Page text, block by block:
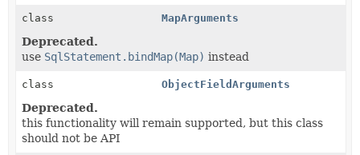
class MapArguments
Deprecated.
use SqlStatement.bindMap(Map) instead
class ObjectFieldArguments
Deprecated.
this functionality will remain supported, but this class
should not be API